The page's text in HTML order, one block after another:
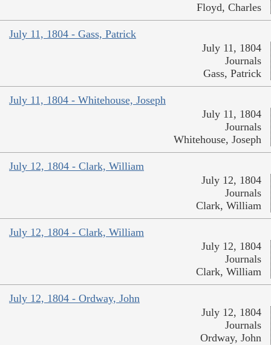
Floyd, Charles
July 11, 1804 - Gass, Patrick
July 11, 1804
Journals
Gass, Patrick
July 11, 1804 - Whitehouse, Joseph
July 11, 1804
Journals
Whitehouse, Joseph
July 12, 1804 - Clark, William
July 12, 1804
Journals
Clark, William
July 12, 1804 - Clark, William
July 12, 1804
Journals
Clark, William
July 12, 1804 - Ordway, John
July 12, 1804
Journals
Ordway, John